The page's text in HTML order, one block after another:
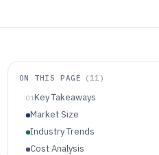
ON THIS PAGE ( 11 )
01Key Takeaways
Market Size
Industry Trends
Cost Analysis